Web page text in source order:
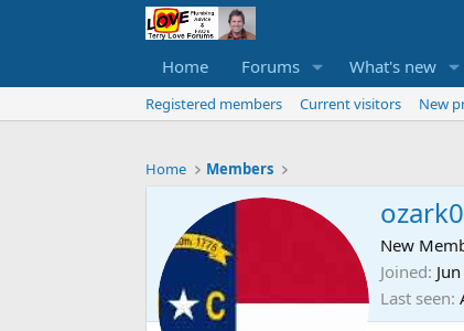
Home Forums What's new
Registered members Current visitors New
Home Members
New
Joined
Last seen